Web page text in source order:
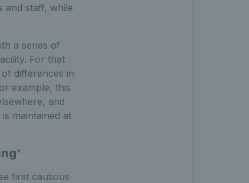
and staff, while
a series of
For that
differences in
example, this
and
maintained at
first cautious